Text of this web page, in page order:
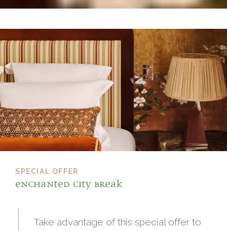
SPECIAL OFFER
Enchanted City Break
Take advantage of this special offer to